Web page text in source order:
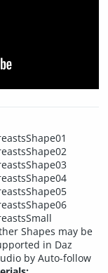
Shapes may be
in Daz
by Auto-follow